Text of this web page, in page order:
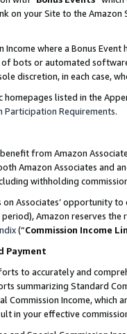
on your Site to the
Income where a Bonus
bots or automated
discretion, in each case,
homepages listed in the
Participation Requirements.
from Amazon
Amazon Associates and
withholding
Associates’ opportunity
Amazon reserves
(“Commission Income
Payment
to accurately and
summarizing Standard
Commission Income,
in your effective